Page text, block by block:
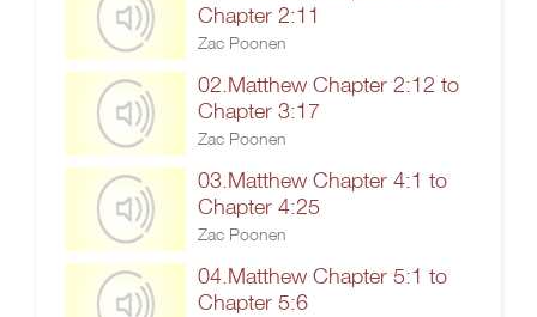
Chapter 2:11
Zac Poonen
02.Matthew Chapter 2:12 to
Chapter 3:17
Zac Poonen
03.Matthew Chapter 4:1 to
Chapter 4:25
Zac Poonen
04.Matthew Chapter 5:1 to
Chapter 5:6